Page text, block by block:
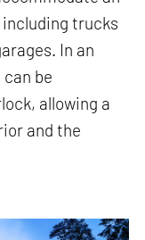
trucks
In an
be
allowing a
and the